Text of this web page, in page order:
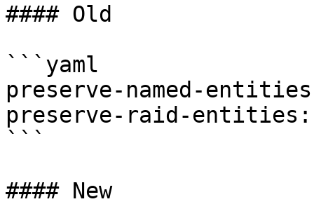
#### Old
```yaml
preserve-named-
preserve-raid-
```
#### New